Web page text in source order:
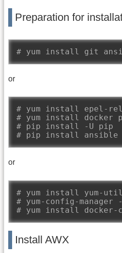
Preparation for
# yum install git
or
# yum install epel-
# yum install docker
# pip install -U pip
# pip install ansible
or
# yum install yum-
# yum-config-
# yum install docker-
Install AWX